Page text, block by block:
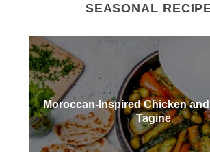
SEASONAL
Moroccan-Inspired Chicken
Tagine